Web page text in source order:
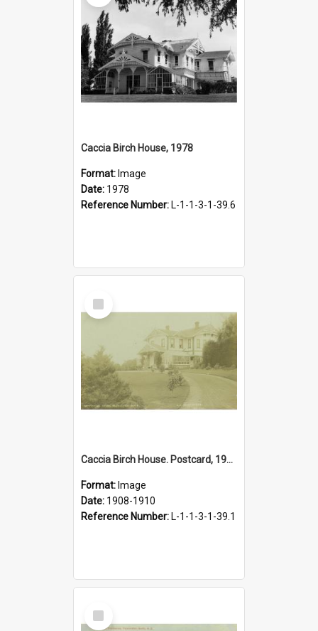
Caccia Birch House, 1978
Format: Image
Date: 1978
Reference Number: L-1-1-3-1-39.6
Select
Item
Caccia Birch House. Postcard, 1908-1910
Format: Image
Date: 1908-1910
Reference Number: L-1-1-3-1-39.1
Select
Item